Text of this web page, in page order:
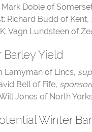
Mark Doble of
Richard Budd of Kent,
Vagn Lundsteen of
Barley Yield
Lamyman of Lincs,
Bell of Fife,
Jones of North
Winter